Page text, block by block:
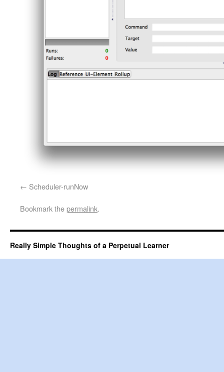
Scheduler-runNow
Bookmark thepermalink.
Really Simple Thoughts of a Perpetual Learner